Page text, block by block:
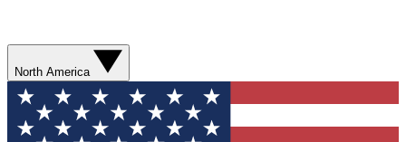
North America